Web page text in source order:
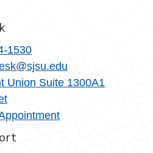
1530
Union Suite 1300A1